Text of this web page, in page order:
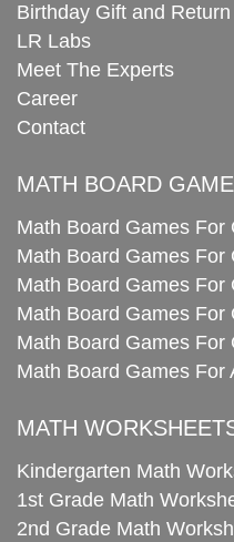
Birthday Gift and
LR Labs
Meet The Experts
Career
Contact
MATH BOARD
Math Board Games For
Math Board Games For
Math Board Games For
Math Board Games For
Math Board Games For
Math Board Games For
MATH
Kindergarten Math
1st Grade Math
2nd Grade Math